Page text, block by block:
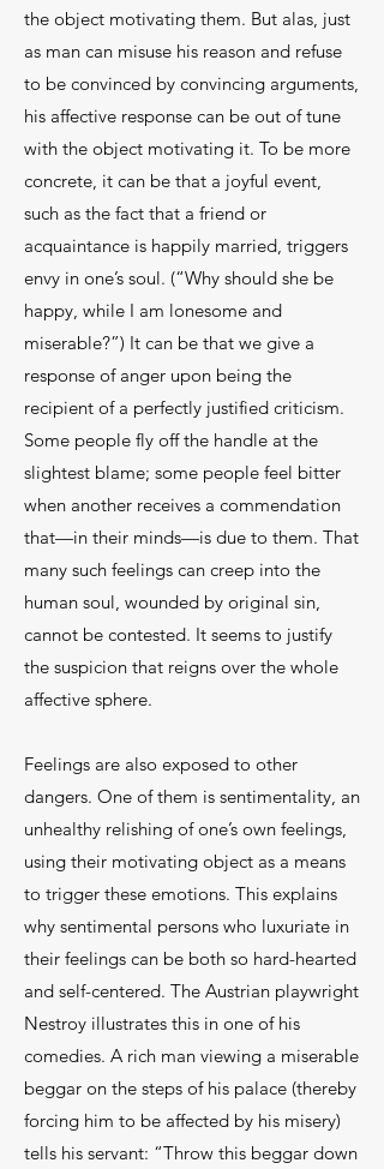
the object motivating them. But alas, just
as man can misuse his reason and refuse
to be convinced by convincing arguments,
his affective response can be out of tune
with the object motivating it. To be more
concrete, it can be that a joyful event,
such as the fact that a friend or
acquaintance is happily married, triggers
envy in one’s soul. (“Why should she be
happy, while I am lonesome and
miserable?”) It can be that we give a
response of anger upon being the
recipient of a perfectly justified criticism.
Some people fly off the handle at the
slightest blame; some people feel bitter
when another receives a commendation
that—in their minds—is due to them. That
many such feelings can creep into the
human soul, wounded by original sin,
cannot be contested. It seems to justify
the suspicion that reigns over the whole
affective sphere.
Feelings are also exposed to other
dangers. One of them is sentimentality, an
unhealthy relishing of one’s own feelings,
using their motivating object as a means
to trigger these emotions. This explains
why sentimental persons who luxuriate in
their feelings can be both so hard-hearted
and self-centered. The Austrian playwright
Nestroy illustrates this in one of his
comedies. A rich man viewing a miserable
beggar on the steps of his palace (thereby
forcing him to be affected by his misery)
tells his servant: “Throw this beggar down